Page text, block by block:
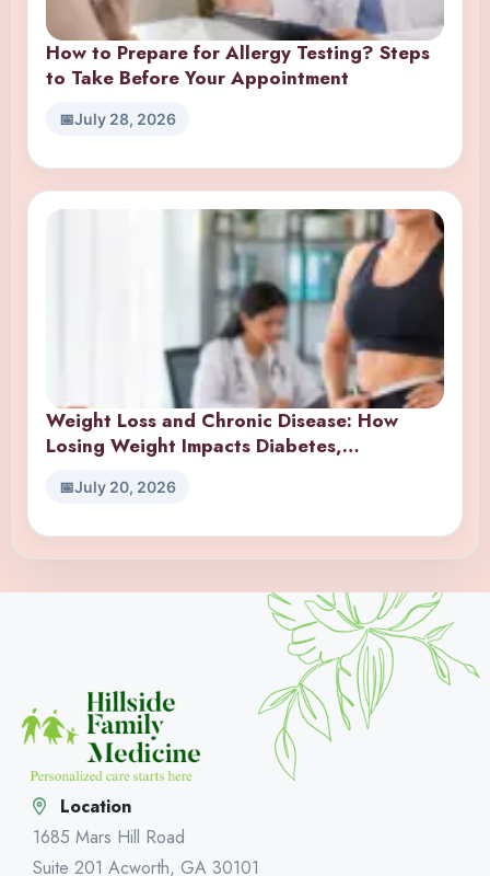
How to Prepare for Allergy Testing? Steps
to Take Before Your Appointment
July 28, 2026
Weight Loss and Chronic Disease: How
Losing Weight Impacts Diabetes,
July 20, 2026
Location
1685 Mars Hill Road
Suite 201 Acworth, GA 30101